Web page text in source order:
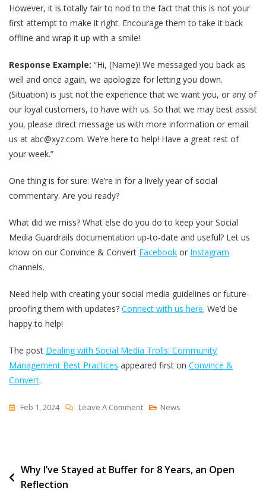
However, it is totally fair to nod to the fact that this is not your
first attempt to make it right. Encourage them to take it back
offline and wrap it up with a smile!
Response Example: “Hi, (Name)! We messaged you back as
well and once again, we apologize for letting you down.
(Situation) is just not the experience that we want you, or any of
our loyal customers, to have with us. So that we may best assist
you, please direct message us with more information or email
us at abc@xyz.com. We’re here to help! Have a great rest of
your week.”
One thing is for sure: We’re in for a lively year of social
commentary. Are you ready?
What did we miss? What else do you do to keep your Social
Media Guardrails documentation up-to-date and useful? Let us
know on our Convince & Convert Facebook or Instagram
channels.
Need help with creating your social media guidelines or future-
proofing them with updates? Connect with us here. We’d be
happy to help!
The post Dealing with Social Media Trolls: Community
Management Best Practices appeared first on Convince &
Convert.
Feb 1, 2024 Leave A CommentOn
Media
News
Post
navigation
Why I’ve Stayed at Buffer for 8 Years, an Open
Reflection